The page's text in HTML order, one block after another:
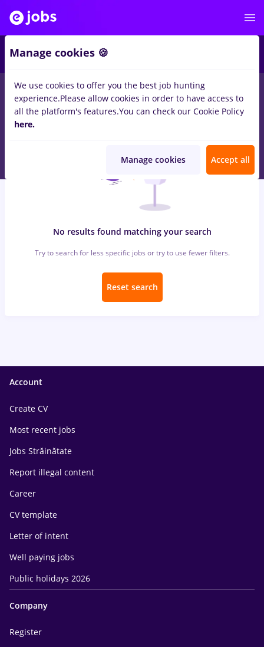
jobs with salaries inspector calitateinIasi (Iasi)for
No experience inTransportation / Distribution
No results found matching your search
Try to search for less specific jobs or try to use fewer filters.
Reset search
Account
Create CV
Most recent jobs
Jobs Străinătate
Report illegal content
Career
CV template
Letter of intent
Well paying jobs
Public holidays 2026
Company
Register
Manage cookies 🍪
We use cookies to offer you the best job hunting
experience.Please allow cookies in order to have access to
all the platform's features.You can check our Cookie Policy
here.
Manage cookies Accept all